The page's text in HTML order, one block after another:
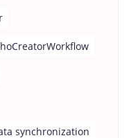
synchronization